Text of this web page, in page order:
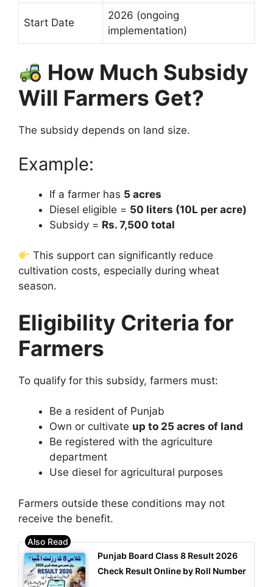
Start Date
2026 (ongoing
implementation)
How Much Subsidy
Will Farmers Get?
The subsidy depends on land size.
Example:
If a farmer has 5 acres
Diesel eligible = 50 liters (10L per acre)
Subsidy = Rs. 7,500 total
This support can significantly reduce
cultivation costs, especially during wheat
season.
Eligibility Criteria for
Farmers
To qualify for this subsidy, farmers must:
Be a resident of Punjab
Own or cultivate up to 25 acres of land
Be registered with the agriculture
department
Use diesel for agricultural purposes
Farmers outside these conditions may not
receive the benefit.
Punjab Board Class 8 Result 2026
Check Result Online by Roll Number